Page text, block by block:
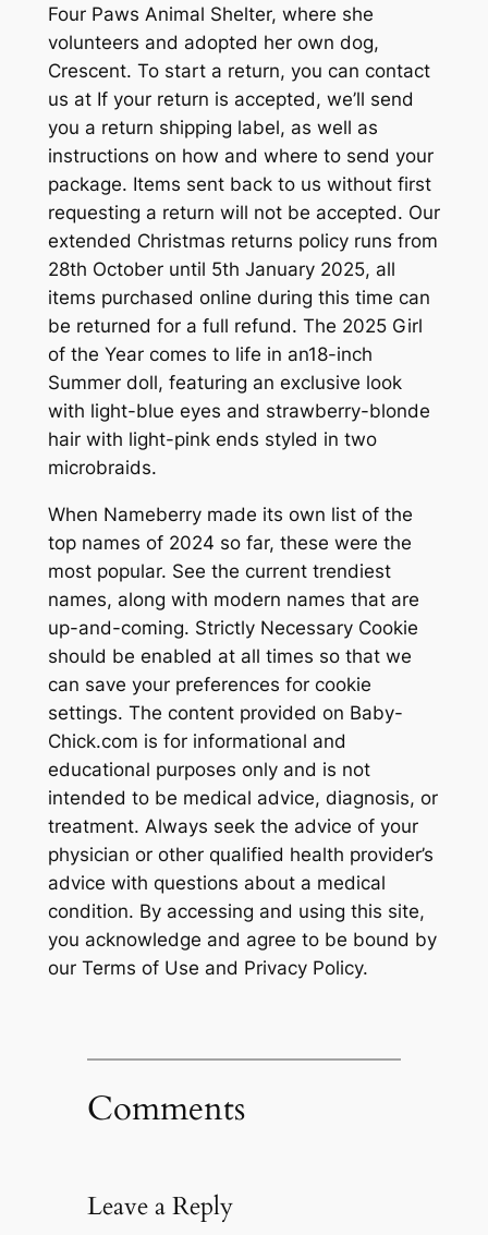
Four Paws Animal Shelter, where she
volunteers and adopted her own dog,
Crescent. To start a return, you can contact
us at If your return is accepted, we’ll send
you a return shipping label, as well as
instructions on how and where to send your
package. Items sent back to us without first
requesting a return will not be accepted. Our
extended Christmas returns policy runs from
28th October until 5th January 2025, all
items purchased online during this time can
be returned for a full refund. The 2025 Girl
of the Year comes to life in an18-inch
Summer doll, featuring an exclusive look
with light-blue eyes and strawberry-blonde
hair with light-pink ends styled in two
microbraids.
When Nameberry made its own list of the
top names of 2024 so far, these were the
most popular. See the current trendiest
names, along with modern names that are
up-and-coming. Strictly Necessary Cookie
should be enabled at all times so that we
can save your preferences for cookie
settings. The content provided on Baby-
Chick.com is for informational and
educational purposes only and is not
intended to be medical advice, diagnosis, or
treatment. Always seek the advice of your
physician or other qualified health provider’s
advice with questions about a medical
condition. By accessing and using this site,
you acknowledge and agree to be bound by
our Terms of Use and Privacy Policy.
Comments
Leave a Reply